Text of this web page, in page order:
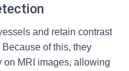
and retain contrast
of this, they
on MRI images, allowing